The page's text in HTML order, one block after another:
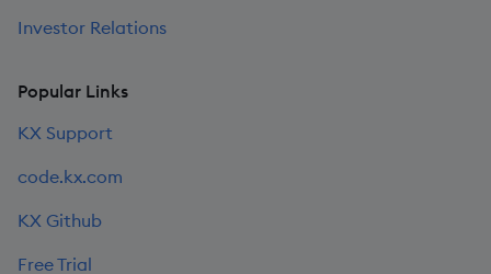
Investor Relations
Popular Links
KX Support
code.kx.com
KX Github
Free Trial